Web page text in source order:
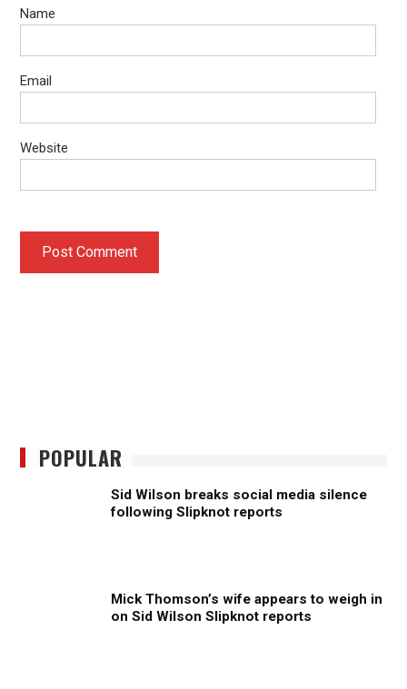
Name
Email
Website
POPULAR
Sid Wilson breaks social media silence
following Slipknot reports
Mick Thomson’s wife appears to weigh in
on Sid Wilson Slipknot reports